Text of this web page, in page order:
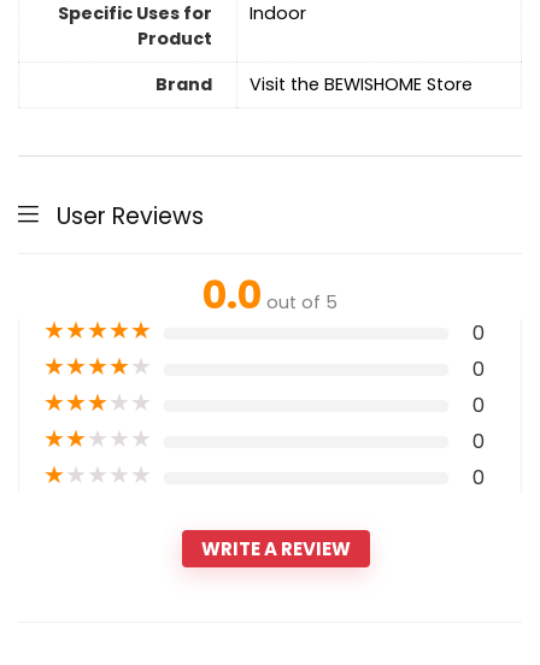
Specific Uses for
Product
Indoor
Brand Visit the BEWISHOME Store
User Reviews
0.0 out of 5
★★★★★ 0
★★★★★ 0
★★★★★ 0
★★★★★ 0
★★★★★ 0
WRITE A REVIEW